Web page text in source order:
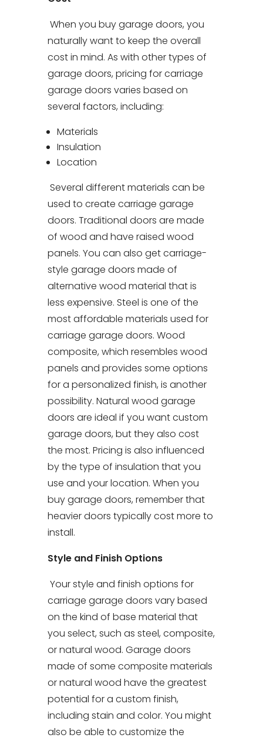
When you buy garage doors, you
naturally want to keep the overall
cost in mind. As with other types of
garage doors, pricing for carriage
garage doors varies based on
several factors, including:
Materials
Insulation
Location
Several different materials can be
used to create carriage garage
doors. Traditional doors are made
of wood and have raised wood
panels. You can also get carriage-
style garage doors made of
alternative wood material that is
less expensive. Steel is one of the
most affordable materials used for
carriage garage doors. Wood
composite, which resembles wood
panels and provides some options
for a personalized finish, is another
possibility. Natural wood garage
doors are ideal if you want custom
garage doors, but they also cost
the most. Pricing is also influenced
by the type of insulation that you
use and your location. When you
buy garage doors, remember that
heavier doors typically cost more to
install.
Style and Finish Options
Your style and finish options for
carriage garage doors vary based
on the kind of base material that
you select, such as steel, composite,
or natural wood. Garage doors
made of some composite materials
or natural wood have the greatest
potential for a custom finish,
including stain and color. You might
also be able to customize the